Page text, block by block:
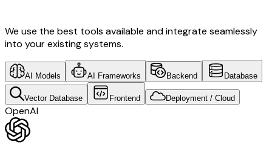
We use the best tools available and integrate seamlessly
into your existing systems.
AI Models AI Frameworks Backend Database
Vector Database Frontend Deployment / Cloud
OpenAI